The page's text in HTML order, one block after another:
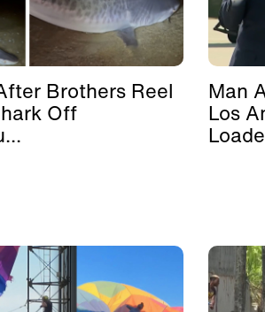
Brothers Reel
Off
Man
Los